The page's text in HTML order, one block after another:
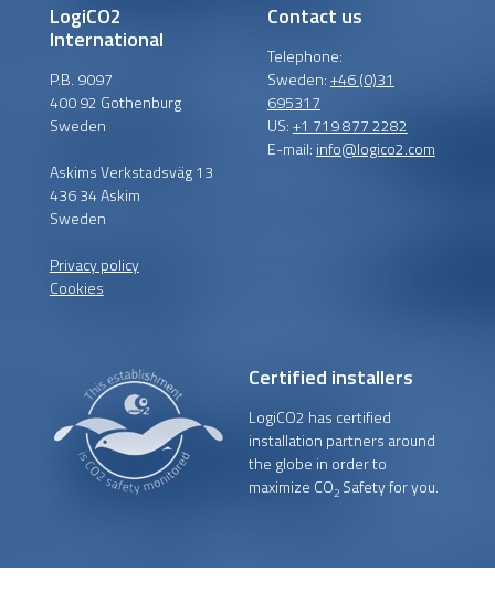
LogiCO2
International
P.B. 9097
400 92 Gothenburg
Sweden
Askims Verkstadsväg 13
436 34 Askim
Sweden
Privacy policy
Cookies
Contact us
Telephone:
Sweden:+46 (0)31
695317
US:+1 719 877 2282
E-mail: info@logico2.com
Certified installers
LogiCO2 has certified
installation partners around
the globe in order to
maximize CO2Safety for you.